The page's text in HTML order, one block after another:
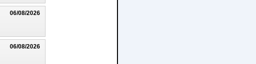
06/08/2026
06/08/2026